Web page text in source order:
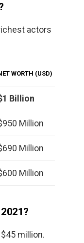
actors
WORTH (USD)
Billion
Million
Million
Million
million.